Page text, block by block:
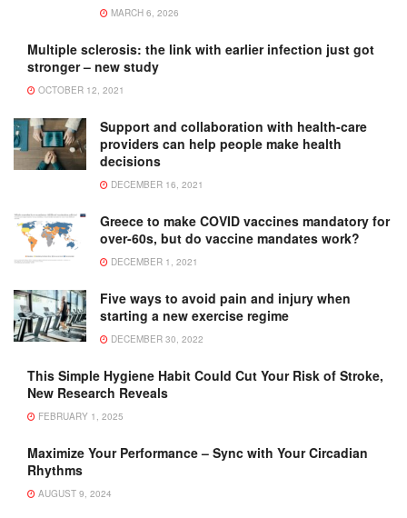
MARCH 6, 2026
Multiple sclerosis: the link with earlier infection just got
stronger – new study
OCTOBER 12, 2021
Support and collaboration with health-care
providers can help people make health
decisions
DECEMBER 16, 2021
Greece to make COVID vaccines mandatory for
over-60s, but do vaccine mandates work?
DECEMBER 1, 2021
Five ways to avoid pain and injury when
starting a new exercise regime
DECEMBER 30, 2022
This Simple Hygiene Habit Could Cut Your Risk of Stroke,
New Research Reveals
FEBRUARY 1, 2025
Maximize Your Performance – Sync with Your Circadian
Rhythms
AUGUST 9, 2024